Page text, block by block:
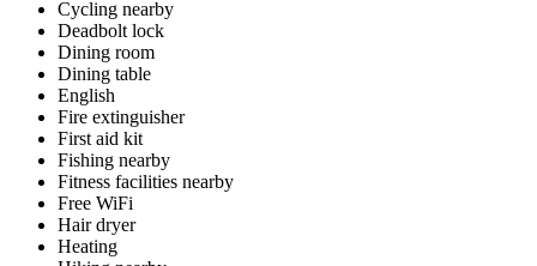
Cycling nearby
Deadbolt lock
Dining room
Dining table
English
Fire extinguisher
First aid kit
Fishing nearby
Fitness facilities nearby
Free WiFi
Hair dryer
Heating